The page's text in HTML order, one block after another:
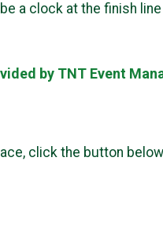
a clock at the finish
by TNT Event
click the button